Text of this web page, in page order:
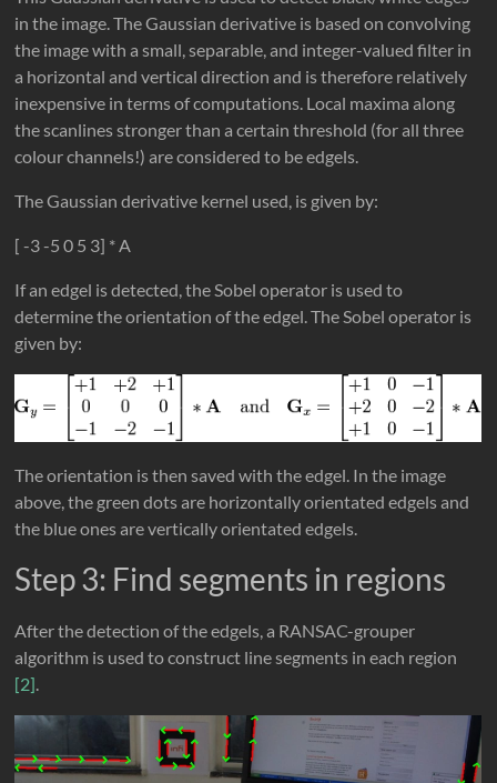
in the image. The Gaussian derivative is based on convolving
the image with a small, separable, and integer-valued filter in
a horizontal and vertical direction and is therefore relatively
inexpensive in terms of computations. Local maxima along
the scanlines stronger than a certain threshold (for all three
colour channels!) are considered to be edgels.
The Gaussian derivative kernel used, is given by:
[ -3 -5 0 5 3] * A
If an edgel is detected, the Sobel operator is used to
determine the orientation of the edgel. The Sobel operator is
given by:
The orientation is then saved with the edgel. In the image
above, the green dots are horizontally orientated edgels and
the blue ones are vertically orientated edgels.
Step 3: Find segments in regions
After the detection of the edgels, a RANSAC-grouper
algorithm is used to construct line segments in each region
[2].